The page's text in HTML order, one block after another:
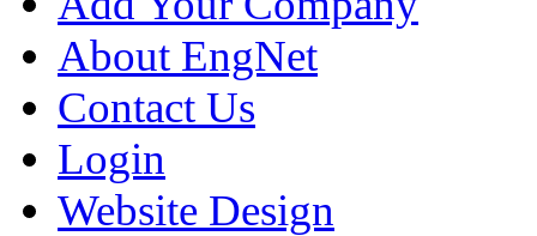
About EngNet
Contact Us
Login
Website Design